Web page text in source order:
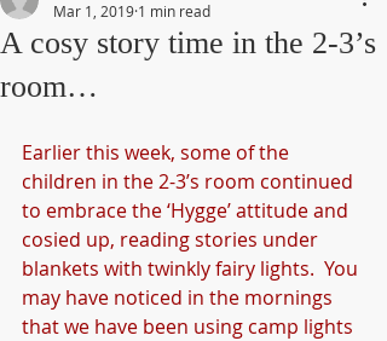
A cosy story time in the 2-3’s
room…
Mar 1, 2019 1 min read
Earlier this week, some of the
children in the 2-3’s room continued
to embrace the ‘Hygge’ attitude and
cosied up, reading stories under
blankets with twinkly fairy lights.  You
may have noticed in the mornings
that we have been using camp lights